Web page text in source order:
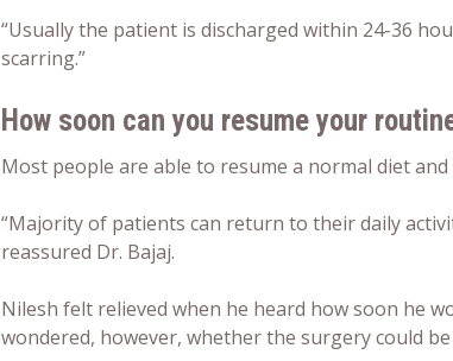
“Usually the patient is discharged within 24-36
scarring.”
How soon can you resume your
Most people are able to resume a normal diet
“Majority of patients can return to their daily
reassured Dr. Bajaj.
Nilesh felt relieved when he heard how soon he
wondered, however, whether the surgery could be